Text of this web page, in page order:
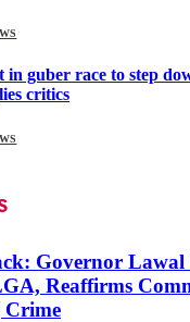
in guber race to step
critics
Governor Lawal
Reaffirms
Crime